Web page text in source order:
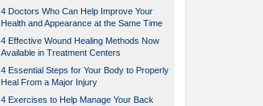
4 Doctors Who Can Help Improve Your
Health and Appearance at the Same Time
4 Effective Wound Healing Methods Now
Available in Treatment Centers
4 Essential Steps for Your Body to Properly
Heal From a Major Injury
4 Exercises to Help Manage Your Back